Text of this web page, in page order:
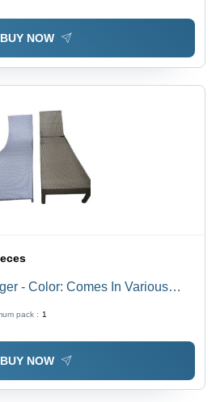
BUY NOW
- Color: Comes In Various
pack : 1
BUY NOW